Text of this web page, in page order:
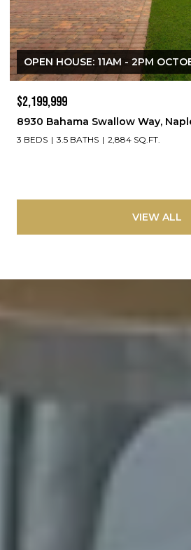
OPEN HOUSE: 11AM - 2PM
$2,199,999
8930 Bahama Swallow Way,
3 BEDS 3.5 BATHS 2,884 SQ.FT.
VIEW ALL